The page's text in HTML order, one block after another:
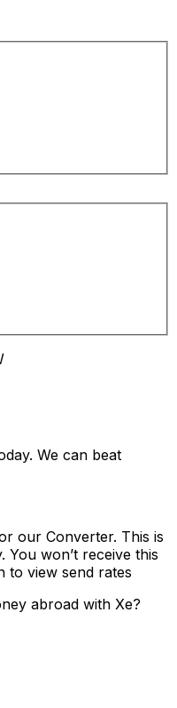
We can beat
our Converter. This is
won’t receive this
to view send rates
abroad with Xe?